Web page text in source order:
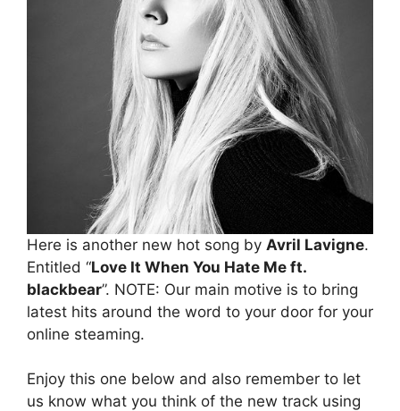
Here is another new hot song by Avril Lavigne.
Entitled “Love It When You Hate Me ft.
blackbear”. NOTE: Our main motive is to bring
latest hits around the word to your door for your
online steaming.
Enjoy this one below and also remember to let
us know what you think of the new track using